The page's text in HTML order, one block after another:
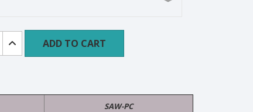
ADD TO CART
SAW-PC